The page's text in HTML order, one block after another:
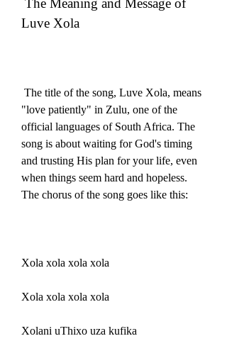
Luve Xola
"love patiently" in Zulu, one of the
official languages of South Africa. The
song is about waiting for God's timing
and trusting His plan for your life, even
when things seem hard and hopeless.
The chorus of the song goes like this:
Xola xola xola xola
Xola xola xola xola
Xolani uThixo uza kufika